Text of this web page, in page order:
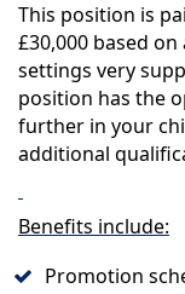
This position is
£30,000 based
settings very
position has the
further in your
additional
Benefits include:
Promotion